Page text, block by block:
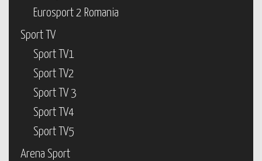
Eurosport 2 Romania
Sport TV
Sport TV1
Sport TV2
Sport TV 3
Sport TV4
Sport TV5
Arena Sport